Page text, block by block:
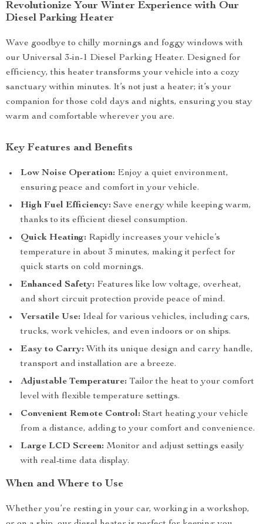
Revolutionize Your Winter Experience with Our
Diesel Parking Heater
Wave goodbye to chilly mornings and foggy windows with
our Universal 3-in-1 Diesel Parking Heater. Designed for
efficiency, this heater transforms your vehicle into a cozy
sanctuary within minutes. It’s not just a heater; it’s your
companion for those cold days and nights, ensuring you stay
warm and comfortable wherever you are.
Key Features and Benefits
Low Noise Operation: Enjoy a quiet environment,
ensuring peace and comfort in your vehicle.
High Fuel Efficiency: Save energy while keeping warm,
thanks to its efficient diesel consumption.
Quick Heating: Rapidly increases your vehicle’s
temperature in about 3 minutes, making it perfect for
quick starts on cold mornings.
Enhanced Safety: Features like low voltage, overheat,
and short circuit protection provide peace of mind.
Versatile Use: Ideal for various vehicles, including cars,
trucks, work vehicles, and even indoors or on ships.
Easy to Carry: With its unique design and carry handle,
transport and installation are a breeze.
Adjustable Temperature: Tailor the heat to your comfort
level with flexible temperature settings.
Convenient Remote Control: Start heating your vehicle
from a distance, adding to your comfort and convenience.
Large LCD Screen: Monitor and adjust settings easily
with real-time data display.
When and Where to Use
Whether you’re resting in your car, working in a workshop,